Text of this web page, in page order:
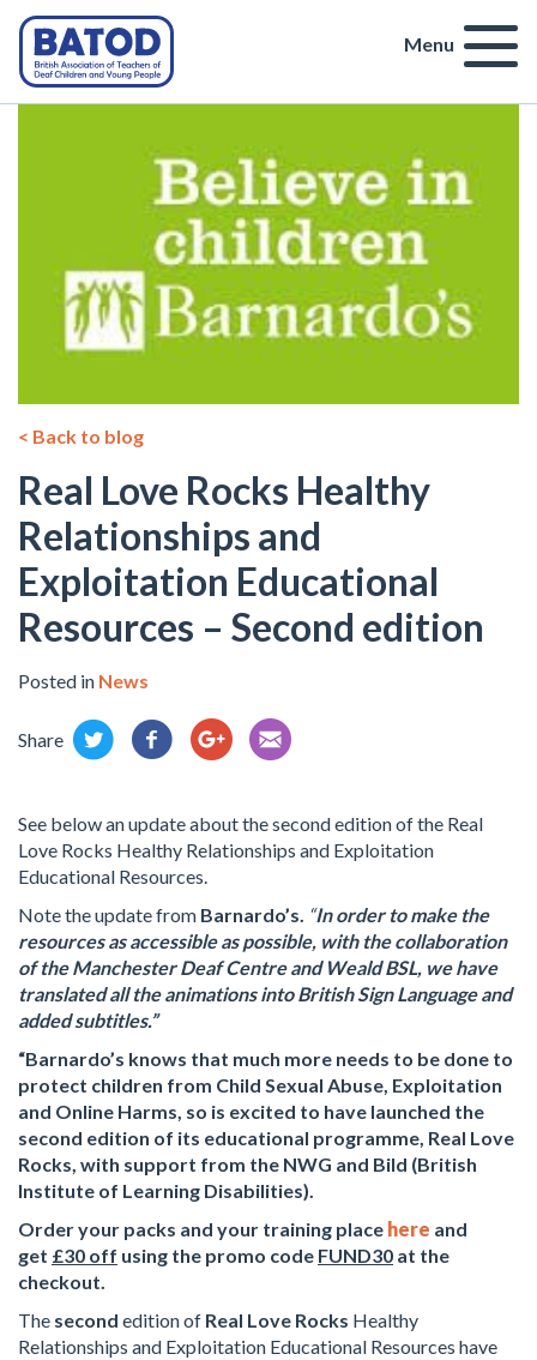
Menu
< Back to blog
Real Love Rocks Healthy
Relationships and
Exploitation Educational
Resources – Second edition
Posted in News
Share
See below an update about the second edition of the Real
Love Rocks Healthy Relationships and Exploitation
Educational Resources.
Note the update from Barnardo’s. “In order to make the
resources as accessible as possible, with the collaboration
of the Manchester Deaf Centre and Weald BSL, we have
translated all the animations into British Sign Language and
added subtitles.”
“Barnardo’s knows that much more needs to be done to
protect children from Child Sexual Abuse, Exploitation
and Online Harms, so is excited to have launched the
second edition of its educational programme, Real Love
Rocks, with support from the NWG and Bild (British
Institute of Learning Disabilities).
Order your packs and your training place here and
get £30 off using the promo code FUND30 at the
checkout.
The second edition of Real Love Rocks Healthy
Relationships and Exploitation Educational Resources have